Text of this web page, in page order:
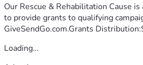
Our Rescue & Rehabilitation Cause
to provide grants to qualifying
GiveSendGo.com.Grants
Loading...